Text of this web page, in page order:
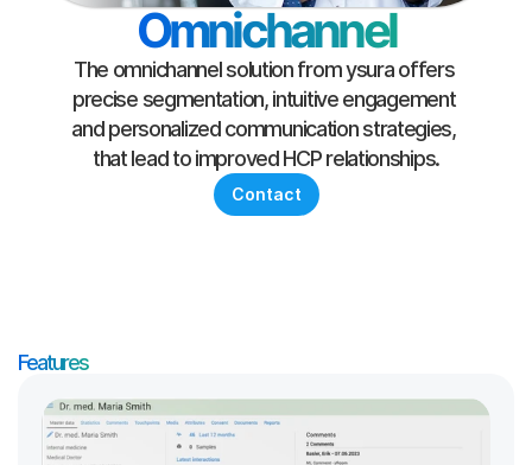
Omnichannel
The omnichannel solution from ysura offers
precise segmentation, intuitive engagement
and personalized communication strategies,
that lead to improved HCP relationships.
Contact
Features